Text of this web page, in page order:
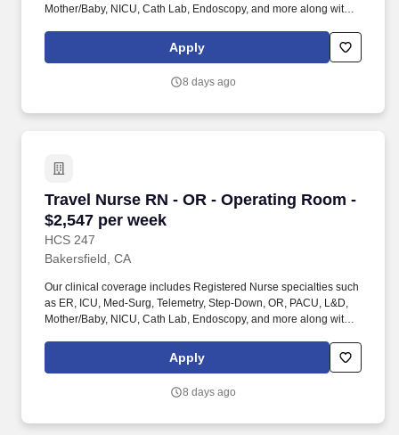
Mother/Baby, NICU, Cath Lab, Endoscopy, and more along with a
Respiratory Therapists, Surgical Technicians, X-Ray Techs, CT
Techs, MRI Techs, Interventional Radiology (IR) Techs, Cath Lab
Nuclear Medicine Techs. HCS 24/7 is a national healthcare
Apply
8 days ago
Travel Nurse RN - OR - Operating Room -
$2,547 per week
HCS 247
Travel Nurse RN - OR - Operating Room -
Bakersfield, CA
Our clinical coverage includes Registered Nurse specialties such
as ER, ICU, Med-Surg, Telemetry, Step-Down, OR, PACU, L&D,
Mother/Baby, NICU, Cath Lab, Endoscopy, and more along with a
Respiratory Therapists, Surgical Technicians, X-Ray Techs, CT
Techs, MRI Techs, Interventional Radiology (IR) Techs, Cath Lab
Nuclear Medicine Techs. HCS 24/7 is a national healthcare
Apply
8 days ago